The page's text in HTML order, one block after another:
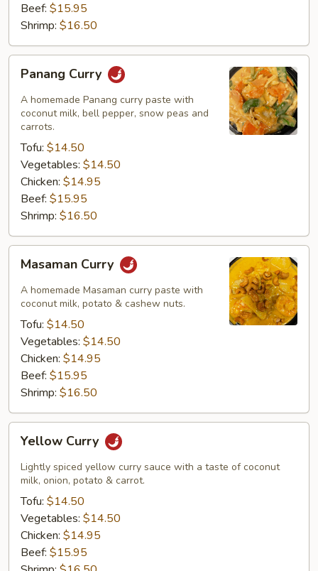
Beef: $15.95
Shrimp: $16.50
Curry
Panang Curry
A homemade Panang curry paste with
coconut milk, bell pepper, snow peas and
carrots.
Tofu: $14.50
Vegetables: $14.50
Chicken: $14.95
Beef: $15.95
Shrimp: $16.50
Curry
Masaman Curry
A homemade Masaman curry paste with
coconut milk, potato & cashew nuts.
Tofu: $14.50
Vegetables: $14.50
Chicken: $14.95
Beef: $15.95
Shrimp: $16.50
Curry
Yellow Curry
Lightly spiced yellow curry sauce with a taste of coconut
milk, onion, potato & carrot.
Tofu: $14.50
Vegetables: $14.50
Chicken: $14.95
Beef: $15.95